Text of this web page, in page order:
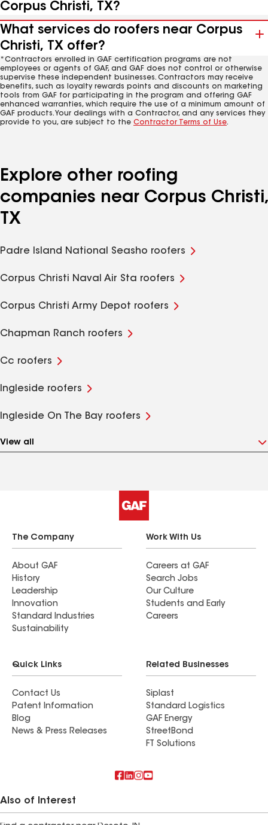
Corpus Christi, TX?
What services do roofers near Corpus
Christi, TX offer?
*Contractors enrolled in GAF certification programs are not
employees or agents of GAF, and GAF does not control or otherwise
supervise these independent businesses. Contractors may receive
benefits, such as loyalty rewards points and discounts on marketing
tools from GAF for participating in the program and offering GAF
enhanced warranties, which require the use of a minimum amount of
GAF products. Your dealings with a Contractor, and any services they
provide to you, are subject to the Contractor Terms of Use.
Explore other roofing
companies near Corpus Christi,
TX
Padre Island National Seasho roofers
Corpus Christi Naval Air Sta roofers
Corpus Christi Army Depot roofers
Chapman Ranch roofers
Cc roofers
Ingleside roofers
Ingleside On The Bay roofers
View all
The Company
About GAF
History
Leadership
Innovation
Standard Industries
Sustainability
Work With Us
Careers at GAF
Search Jobs
Our Culture
Students and Early
Careers
Quick Links
Contact Us
Patent Information
Blog
News & Press Releases
Related Businesses
Siplast
Standard Logistics
GAF Energy
StreetBond
FT Solutions
Also of Interest